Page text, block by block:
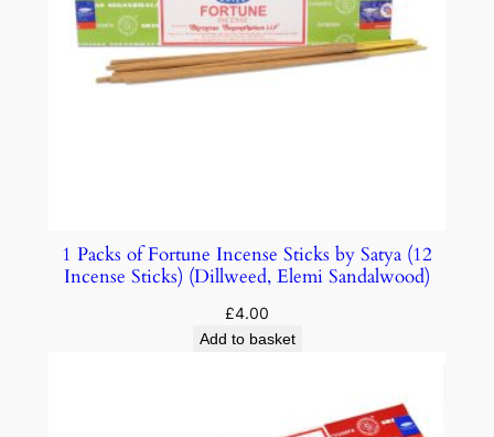
1 Packs of Fortune Incense Sticks by Satya (12
Incense Sticks) (Dillweed, Elemi Sandalwood)
£4.00
Add to basket